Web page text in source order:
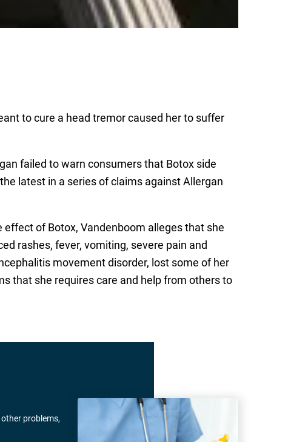
to cure a head tremor caused her to suffer
failed to warn consumers that Botox side
latest in a series of claims against Allergan
of Botox, Vandenboom alleges that she
rashes, fever, vomiting, severe pain and
movement disorder, lost some of her
that she requires care and help from others to
problems,